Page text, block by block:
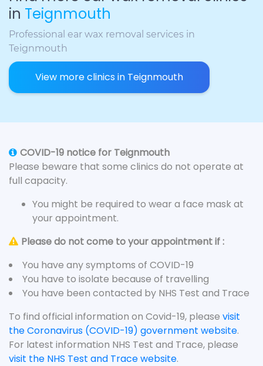
in Teignmouth
Professional ear wax removal services in
Teignmouth
View more clinics in Teignmouth
COVID-19 notice for Teignmouth
Please beware that some clinics do not operate at
full capacity.
You might be required to wear a face mask at
your appointment.
Please do not come to your appointment if :
You have any symptoms of COVID-19
You have to isolate because of travelling
You have been contacted by NHS Test and Trace
To find official information on Covid-19, please visit
the Coronavirus (COVID-19) government website.
For latest information NHS Test and Trace, please
visit the NHS Test and Trace website.